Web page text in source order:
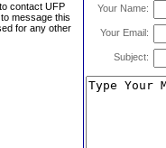
contact UFP
message this
for any other
Your Name:
Your Email:
Subject: